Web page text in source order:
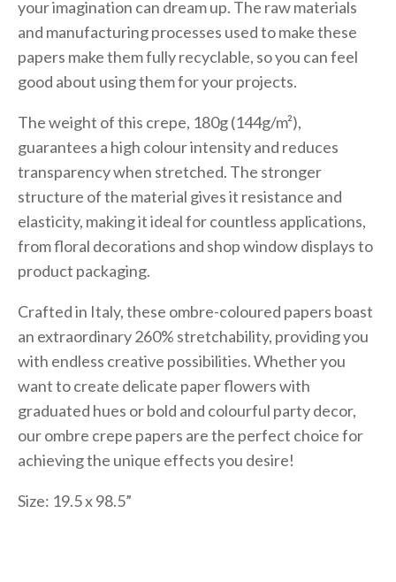
your imagination can dream up. The raw materials
and manufacturing processes used to make these
papers make them fully recyclable, so you can feel
good about using them for your projects.
The weight of this crepe, 180g (144g/m²),
guarantees a high colour intensity and reduces
transparency when stretched. The stronger
structure of the material gives it resistance and
elasticity, making it ideal for countless applications,
from floral decorations and shop window displays to
product packaging.
Crafted in Italy, these ombre-coloured papers boast
an extraordinary 260% stretchability, providing you
with endless creative possibilities. Whether you
want to create delicate paper flowers with
graduated hues or bold and colourful party decor,
our ombre crepe papers are the perfect choice for
achieving the unique effects you desire!
Size: 19.5 x 98.5”